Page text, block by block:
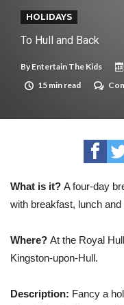
HOLIDAYS
To Hull and Back
ByEntertain The Kids
15 min read
What is it? A four-day
with breakfast, lunch and
Where? At the Royal
Kingston-upon-Hull.
Description: Fancy a